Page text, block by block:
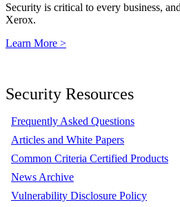
Security is critical to every business,
Xerox.
Learn More >
Security Resources
Frequently Asked Questions
Articles and White Papers
Common Criteria Certified Products
News Archive
Vulnerability Disclosure Policy